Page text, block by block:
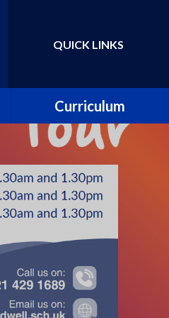
Translate
QUICK LINKS
Curriculum
Parent Guide to the
National Curriculum
Curriculum Information
Leaflets
Parent guide to phonics and
Pupil surveys
Collective worship